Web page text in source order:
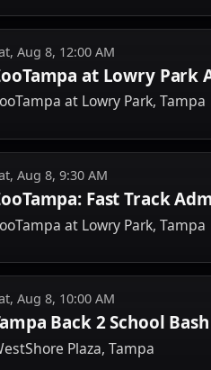
Aug 8, 12:00 AM
at Lowry Park
at Lowry Park, Tampa
Aug 8, 9:30 AM
Fast Track
at Lowry Park, Tampa
Aug 8, 10:00 AM
Back 2 School
Plaza, Tampa